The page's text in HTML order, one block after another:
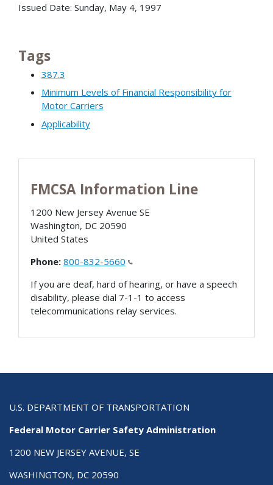
Issued Date: Sunday, May 4, 1997
Tags
387.3
Minimum Levels of Financial Responsibility for
Motor Carriers
Applicability
FMCSA Information Line
1200 New Jersey Avenue SE
Washington, DC 20590
United States
Phone: 800-832-5660
If you are deaf, hard of hearing, or have a speech
disability, please dial 7-1-1 to access
telecommunications relay services.
U.S. DEPARTMENT OF TRANSPORTATION
Federal Motor Carrier Safety Administration
1200 NEW JERSEY AVENUE, SE
WASHINGTON, DC 20590